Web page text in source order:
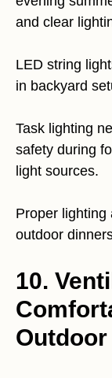
and clear
LED string
in backyard
Task lighting
safety during
light sources.
Proper lighting
outdoor
10.